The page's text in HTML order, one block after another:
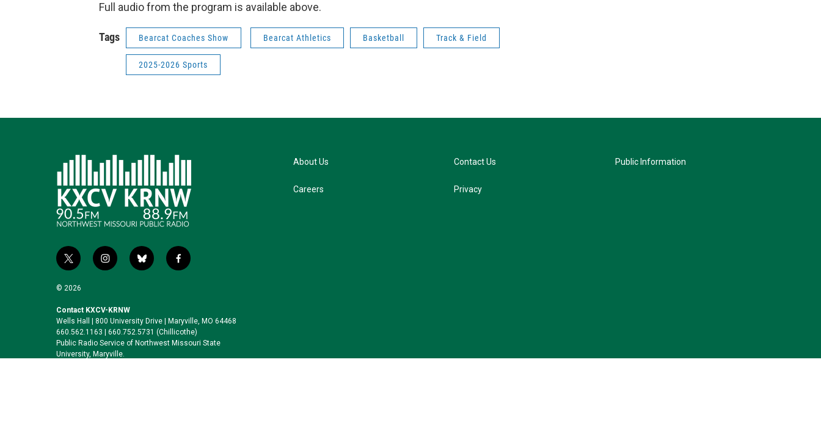
Full audio from the program is available above.
Tags Bearcat Coaches Show Bearcat Athletics Basketball Track & Field
2025-2026 Sports
t
i
t
e
r
i
a
g
r
a
m
b
k
y
f
o
o
k
© 2026
Contact KXCV-KRNW
Wells Hall | 800 University Drive | Maryville, MO 64468
660.562.1163 | 660.752.5731 (Chillicothe)
Public Radio Service of Northwest Missouri State
University, Maryville.
About Us
Careers
Contact Us
Privacy
Public Information